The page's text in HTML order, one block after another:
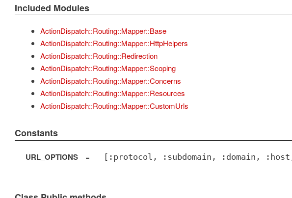
Included Modules
ActionDispatch::Routing::Mapper::Base
ActionDispatch::Routing::Mapper::HttpHelpers
ActionDispatch::Routing::Redirection
ActionDispatch::Routing::Mapper::Scoping
ActionDispatch::Routing::Mapper::Concerns
ActionDispatch::Routing::Mapper::Resources
ActionDispatch::Routing::Mapper::CustomUrls
Constants
URL_OPTIONS = [:protocol, :subdomain, :domain,